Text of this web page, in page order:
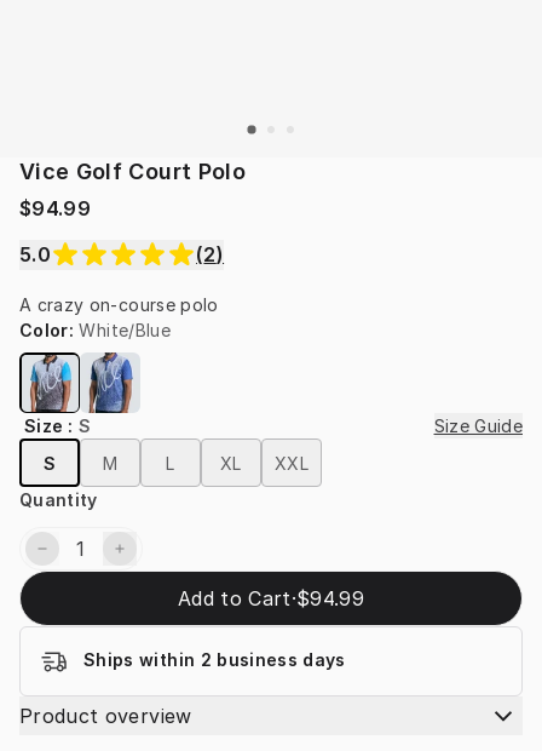
Vice Golf Court Polo
$94.99
5.0
(2)
A crazy on-course polo
Color: White/Blue
Size :S
Size Guide
S
M L XL
XXL
Quantity
Add to Cart·$94.99
Ships within 2 business days
Product overview